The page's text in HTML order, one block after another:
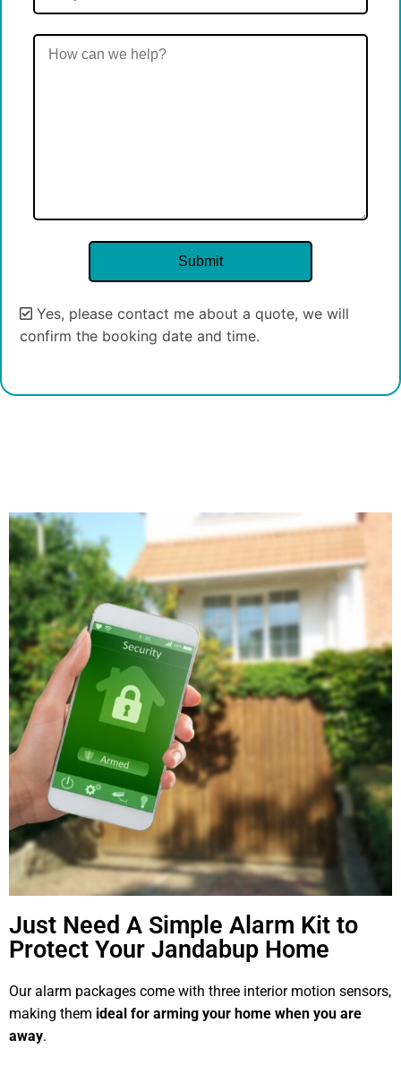
Yes, please contact me about a quote, we will
confirm the booking date and time.
Just Need A Simple Alarm Kit to
Protect Your Jandabup Home
Our alarm packages come with three interior motion sensors,
making them ideal for arming your home when you are
away.